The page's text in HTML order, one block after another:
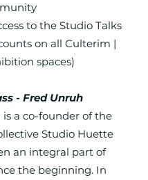
to the Studio Talks
on all Culterim |
spaces)
- Fred Unruh
a co-founder of the
Studio Huette
an integral part of
the beginning. In